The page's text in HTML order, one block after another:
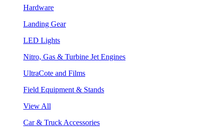
Hardware
Landing Gear
LED Lights
Nitro, Gas & Turbine Jet Engines
UltraCote and Films
Field Equipment & Stands
View All
Car & Truck Accessories